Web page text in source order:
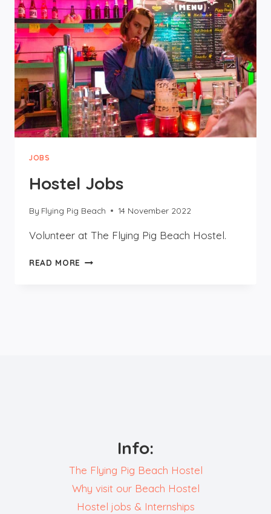
BEACH
—
HERE’S
WHY.
JOBS
Hostel Jobs
By Flying Pig Beach 14 November 2022
Volunteer at The Flying Pig Beach Hostel.
READ MORE HOSTEL
Info:
The Flying Pig Beach Hostel
Why visit our Beach Hostel
Hostel jobs & Internships